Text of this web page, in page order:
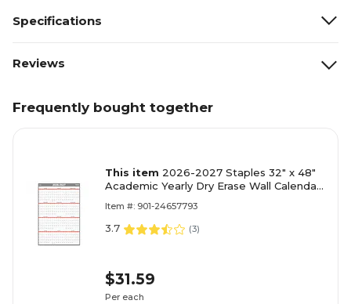
Specifications
Reviews
Frequently bought together
This item 2026-2027 Staples 32" x 48"
Academic Yearly Dry Erase Wall Calendar,
27)
Item #: 901-24657793
3.7 (3)
$31.59
Per each